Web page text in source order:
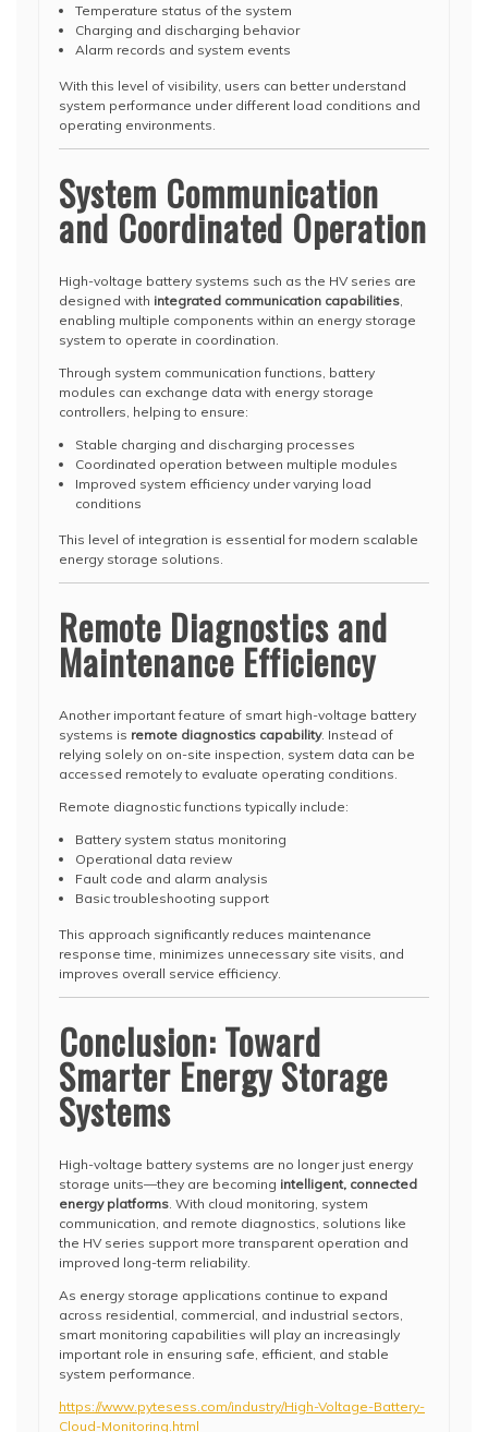
Temperature status of the system
Charging and discharging behavior
Alarm records and system events
With this level of visibility, users can better understand
system performance under different load conditions and
operating environments.
System Communication
and Coordinated Operation
High-voltage battery systems such as the HV series are
designed with integrated communication capabilities,
enabling multiple components within an energy storage
system to operate in coordination.
Through system communication functions, battery
modules can exchange data with energy storage
controllers, helping to ensure:
Stable charging and discharging processes
Coordinated operation between multiple modules
Improved system efficiency under varying load
conditions
This level of integration is essential for modern scalable
energy storage solutions.
Remote Diagnostics and
Maintenance Efficiency
Another important feature of smart high-voltage battery
systems is remote diagnostics capability. Instead of
relying solely on on-site inspection, system data can be
accessed remotely to evaluate operating conditions.
Remote diagnostic functions typically include:
Battery system status monitoring
Operational data review
Fault code and alarm analysis
Basic troubleshooting support
This approach significantly reduces maintenance
response time, minimizes unnecessary site visits, and
improves overall service efficiency.
Conclusion: Toward
Smarter Energy Storage
Systems
High-voltage battery systems are no longer just energy
storage units—they are becoming intelligent, connected
energy platforms. With cloud monitoring, system
communication, and remote diagnostics, solutions like
the HV series support more transparent operation and
improved long-term reliability.
As energy storage applications continue to expand
across residential, commercial, and industrial sectors,
smart monitoring capabilities will play an increasingly
important role in ensuring safe, efficient, and stable
system performance.
https://www.pytesess.com/industry/High-Voltage-Battery-
Cloud-Monitoring.html